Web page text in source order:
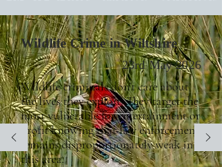
Wildlife Crime in Wiltshire
23rd May 2026
Wildlife criminals don’t care about
the lives they exploit. They target the
most vulnerable for entertainment or
profit knowing that law enforcement
remains disproportionately weak in
this area.